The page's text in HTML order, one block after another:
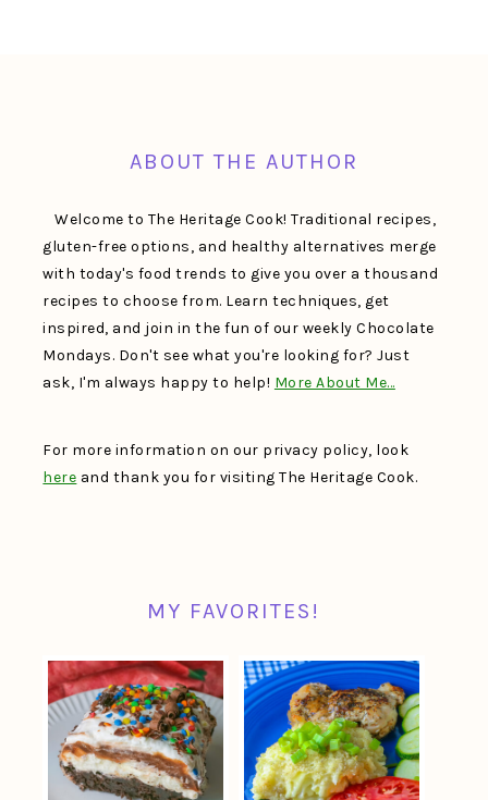
ABOUT THE AUTHOR
Welcome to The Heritage Cook! Traditional recipes,
gluten-free options, and healthy alternatives merge
with today's food trends to give you over a thousand
recipes to choose from. Learn techniques, get
inspired, and join in the fun of our weekly Chocolate
Mondays. Don't see what you're looking for? Just
ask, I'm always happy to help! More About Me…
For more information on our privacy policy, look
here and thank you for visiting The Heritage Cook.
MY FAVORITES!